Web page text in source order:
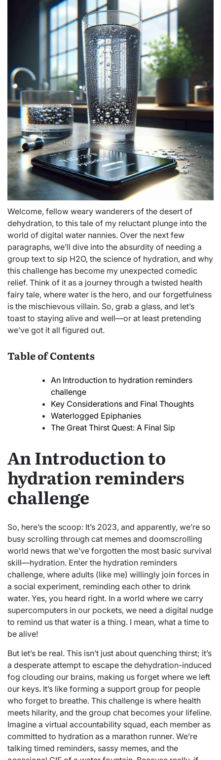
Welcome, fellow weary wanderers of the desert of
dehydration, to this tale of my reluctant plunge into the
world of digital water nannies. Over the next few
paragraphs, we’ll dive into the absurdity of needing a
group text to sip H2O, the science of hydration, and why
this challenge has become my unexpected comedic
relief. Think of it as a journey through a twisted health
fairy tale, where water is the hero, and our forgetfulness
is the mischievous villain. So, grab a glass, and let’s
toast to staying alive and well—or at least pretending
we’ve got it all figured out.
Table of Contents
An Introduction to hydration reminders
challenge
Key Considerations and Final Thoughts
Waterlogged Epiphanies
The Great Thirst Quest: A Final Sip
An Introduction to
hydration reminders
challenge
So, here’s the scoop: It’s 2023, and apparently, we’re so
busy scrolling through cat memes and doomscrolling
world news that we’ve forgotten the most basic survival
skill—hydration. Enter the hydration reminders
challenge, where adults (like me) willingly join forces in
a social experiment, reminding each other to drink
water. Yes, you heard right. In a world where we carry
supercomputers in our pockets, we need a digital nudge
to remind us that water is a thing. I mean, what a time to
be alive!
But let’s be real. This isn’t just about quenching thirst; it’s
a desperate attempt to escape the dehydration-induced
fog clouding our brains, making us forget where we left
our keys. It’s like forming a support group for people
who forget to breathe. This challenge is where health
meets hilarity, and the group chat becomes your lifeline.
Imagine a virtual accountability squad, each member as
committed to hydration as a marathon runner. We’re
talking timed reminders, sassy memes, and the